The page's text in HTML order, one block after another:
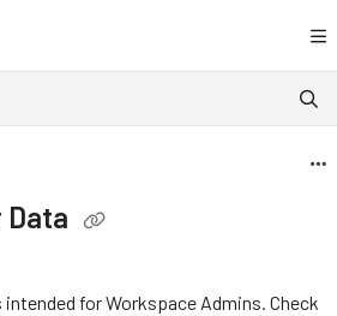
index at:
pages before exploring further.
Data
for Workspace Admins. Check